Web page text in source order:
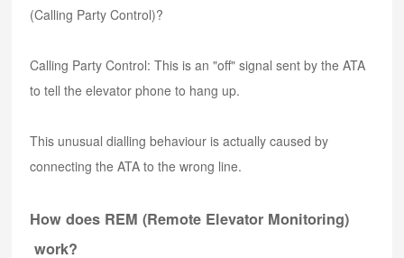
(Calling Party Control)?
Calling Party Control: This is an "off" signal sent by the ATA
to tell the elevator phone to hang up.
This unusual dialling behaviour is actually caused by
connecting the ATA to the wrong line.
How does REM (Remote Elevator Monitoring)
work?